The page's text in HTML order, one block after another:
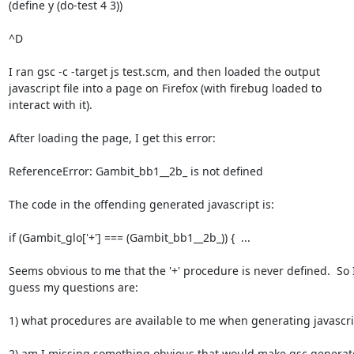
(define y (do-test 4 3))
^D
I ran gsc -c -target js test.scm, and then loaded the output
javascript file into a page on Firefox (with firebug loaded to
interact with it).
After loading the page, I get this error:
ReferenceError: Gambit_bb1__2b_ is not defined
The code in the offending generated javascript is:
if (Gambit_glo['+'] === (Gambit_bb1__2b_)) {  ...
Seems obvious to me that the '+' procedure is never defined.  So
guess my questions are:
1) what procedures are available to me when generating